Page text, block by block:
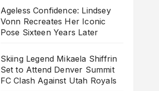
Ageless Confidence: Lindsey
Vonn Recreates Her Iconic
Pose Sixteen Years Later
Skiing Legend Mikaela Shiffrin
Set to Attend Denver Summit
FC Clash Against Utah Royals